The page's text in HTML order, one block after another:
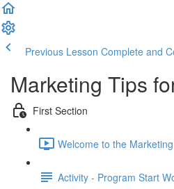
Previous Lesson Complete and
Marketing Tips
First Section
Welcome to the
Activity - Program Start